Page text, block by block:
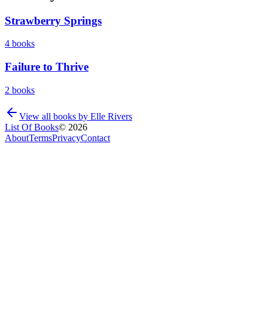
Strawberry Springs
4 books
Failure to Thrive
2 books
View all books by Elle Rivers
List Of Books© 2026
AboutTermsPrivacyContact